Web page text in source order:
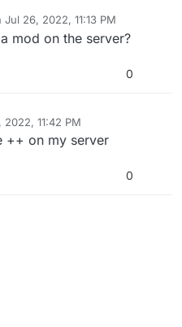
get kicked from the
screenshots, can anyones
attachments/99148
1001622686407073892/unkno
999683360215547944/unkno
Jul 26, 2022, 11:13 PM
by
mod on the server?
0
2022, 11:42 PM
++ on my server
0